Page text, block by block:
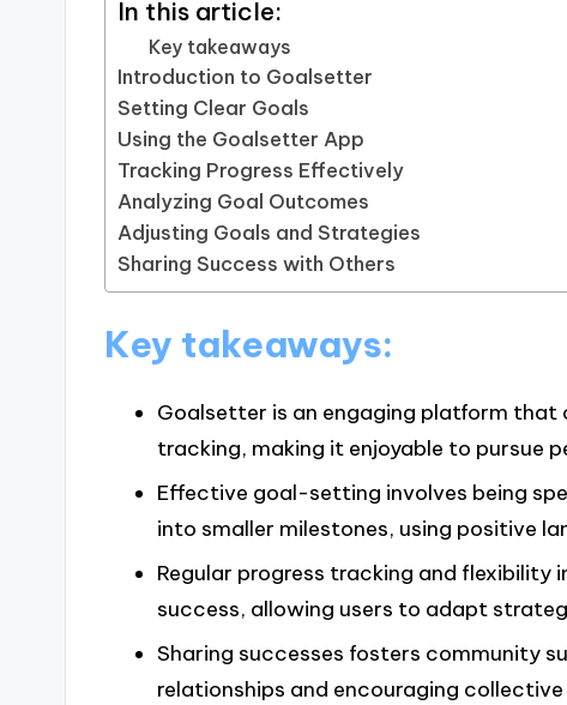
In this article:
Key takeaways
Introduction to Goalsetter
Setting Clear Goals
Using the Goalsetter App
Tracking Progress Effectively
Analyzing Goal Outcomes
Adjusting Goals and Strategies
Sharing Success with Others
Key takeaways:
Goalsetter is an engaging platform
tracking, making it enjoyable to pursue
Effective goal-setting involves being
into smaller milestones, using positive
Regular progress tracking and flexibility
success, allowing users to adapt
Sharing successes fosters community
relationships and encouraging